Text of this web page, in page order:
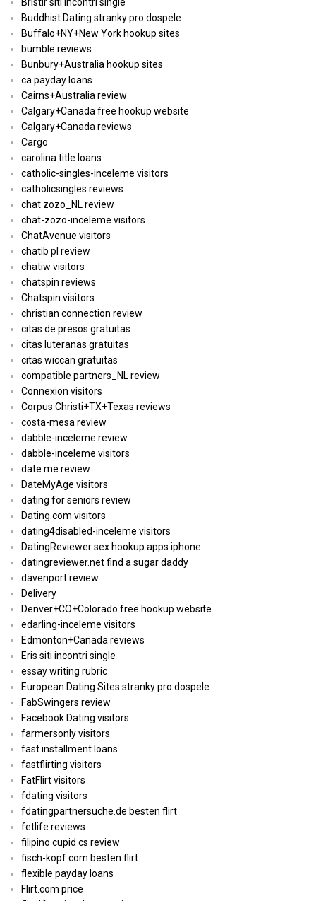
Bristlr siti incontri single
Buddhist Dating stranky pro dospele
Buffalo+NY+New York hookup sites
bumble reviews
Bunbury+Australia hookup sites
ca payday loans
Cairns+Australia review
Calgary+Canada free hookup website
Calgary+Canada reviews
Cargo
carolina title loans
catholic-singles-inceleme visitors
catholicsingles reviews
chat zozo_NL review
chat-zozo-inceleme visitors
ChatAvenue visitors
chatib pl review
chatiw visitors
chatspin reviews
Chatspin visitors
christian connection review
citas de presos gratuitas
citas luteranas gratuitas
citas wiccan gratuitas
compatible partners_NL review
Connexion visitors
Corpus Christi+TX+Texas reviews
costa-mesa review
dabble-inceleme review
dabble-inceleme visitors
date me review
DateMyAge visitors
dating for seniors review
Dating.com visitors
dating4disabled-inceleme visitors
DatingReviewer sex hookup apps iphone
datingreviewer.net find a sugar daddy
davenport review
Delivery
Denver+CO+Colorado free hookup website
edarling-inceleme visitors
Edmonton+Canada reviews
Eris siti incontri single
essay writing rubric
European Dating Sites stranky pro dospele
FabSwingers review
Facebook Dating visitors
farmersonly visitors
fast installment loans
fastflirting visitors
FatFlirt visitors
fdating visitors
fdatingpartnersuche.de besten flirt
fetlife reviews
filipino cupid cs review
fisch-kopf.com besten flirt
flexible payday loans
Flirt.com price